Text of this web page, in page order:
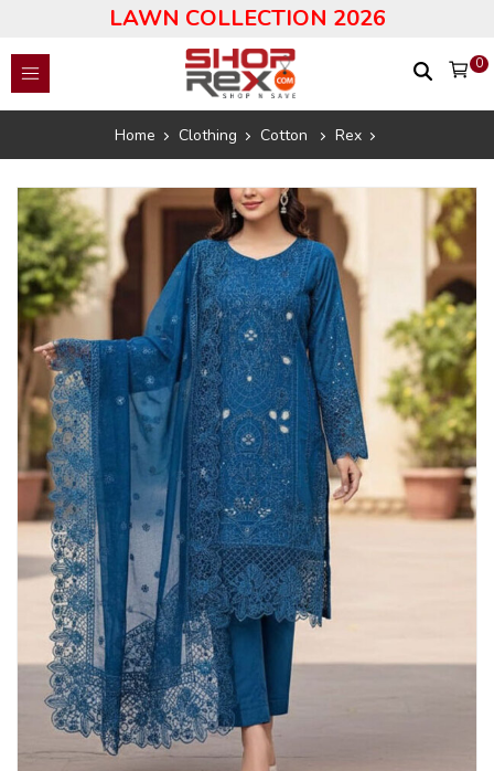
LAWN COLLECTION 2026
0
Home Clothing Cotton Rex